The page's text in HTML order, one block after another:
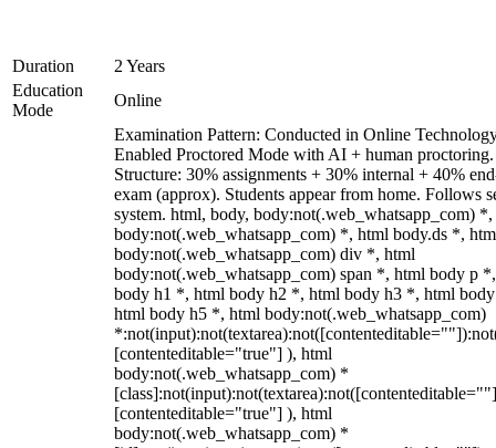
Duration
2 Years
Education
Mode
Online
Examination Pattern: Conducted in Online
Enabled Proctored Mode with AI + human proctoring.
Structure: 30% assignments + 30% internal + 40%
exam (approx). Students appear from home. Follows
system. html, body, body:not(.web_whatsapp_com)
body:not(.web_whatsapp_com) *, html body.ds *,
body:not(.web_whatsapp_com) div *, html
body:not(.web_whatsapp_com) span *, html body p
body h1 *, html body h2 *, html body h3 *, html
html body h5 *, html body:not(.web_whatsapp_com)
[contenteditable="true"] ), html
body:not(.web_whatsapp_com) *
[contenteditable="true"] ), html
body:not(.web_whatsapp_com) *